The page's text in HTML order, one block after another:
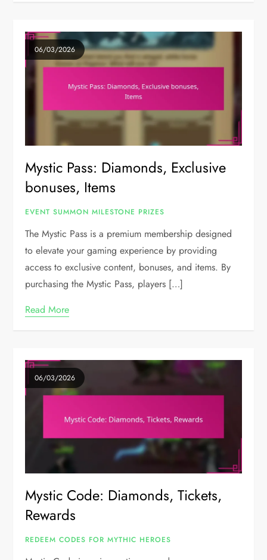
06/03/2026
Mystic Pass: Diamonds, Exclusive
bonuses, Items
EVENT SUMMON MILESTONE PRIZES
The Mystic Pass is a premium membership designed
to elevate your gaming experience by providing
access to exclusive content, bonuses, and items. By
purchasing the Mystic Pass, players […]
Read More
06/03/2026
Mystic Code: Diamonds, Tickets,
Rewards
REDEEM CODES FOR MYTHIC HEROES